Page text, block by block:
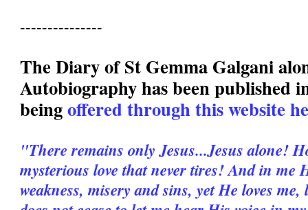
---------------
The Diary of St Gemma Galgani
Autobiography has been published
beingoffered through this website
"There remains only Jesus...Jesus alone!
mysterious love that never tires! And in me
weakness, misery and sins, yet He loves